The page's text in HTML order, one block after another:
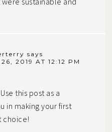
says
2019 AT 12:12 PM
this post as a
in making your first
choice!